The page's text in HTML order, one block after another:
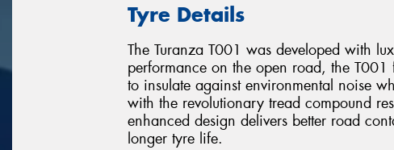
Tyre Details
The Turanza T001 was developed with
performance on the open road, the T001
to insulate against environmental noise
with the revolutionary tread compound
enhanced design delivers better road
longer tyre life.